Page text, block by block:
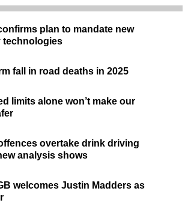
plan to mandate new
technologies
fall in road deaths in 2025
limits alone won’t make our
overtake drink driving
analysis shows
welcomes Justin Madders as